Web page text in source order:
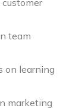
team
on learning
marketing